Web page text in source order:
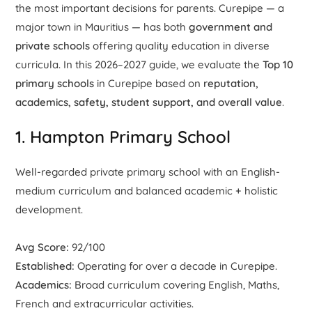
the most important decisions for parents. Curepipe — a
major town in Mauritius — has bothgovernment and
private schools offering quality education in diverse
curricula. In this 2026–2027 guide, we evaluate theTop 10
primary schools in Curepipe based on reputation,
academics, safety, student support, and overall value.
1. Hampton Primary School
Well-regarded private primary school with an English-
medium curriculum and balanced academic + holistic
development.
Avg Score: 92/100
Established: Operating for over a decade in Curepipe.
Academics: Broad curriculum covering English, Maths,
French and extracurricular activities.